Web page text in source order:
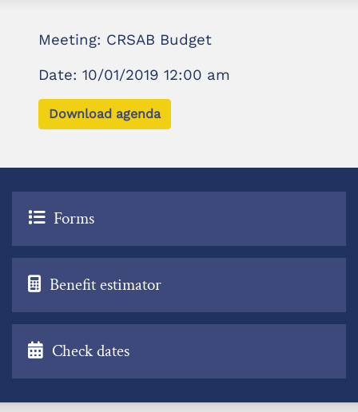
Meeting: CRSAB Budget
Date: 10/01/2019 12:00 am
Download agenda
Forms
Benefit estimator
Check dates